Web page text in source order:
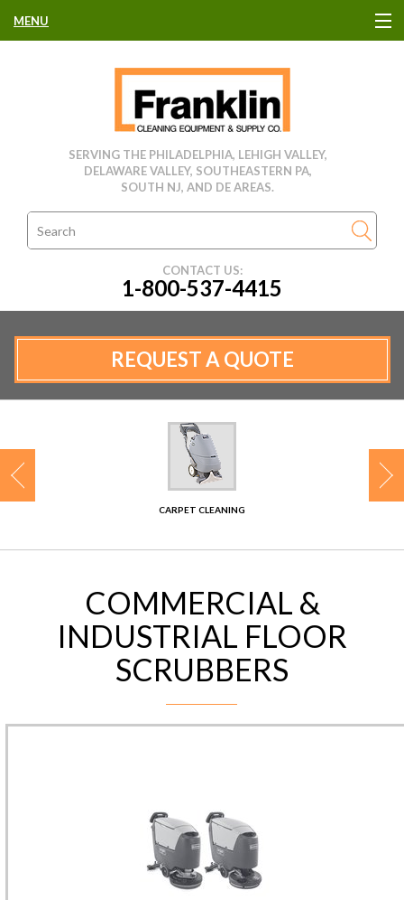
MENU
CLEANING EQUIPMENT
USED EQUIPMENT
CLEANING PRODUCTS
MANUFACTURERS
CONTACT
SERVING THE PHILADELPHIA, LEHIGH VALLEY,
DELAWARE VALLEY, SOUTHEASTERN PA,
SOUTH NJ, AND DE AREAS.
CONTACT US:
1-800-537-4415
REQUEST A QUOTE
CARPET CLEANING
COMMERCIAL &
INDUSTRIAL FLOOR
SCRUBBERS